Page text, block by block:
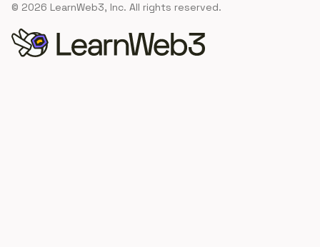
© 2026 LearnWeb3, Inc. All rights reserved.